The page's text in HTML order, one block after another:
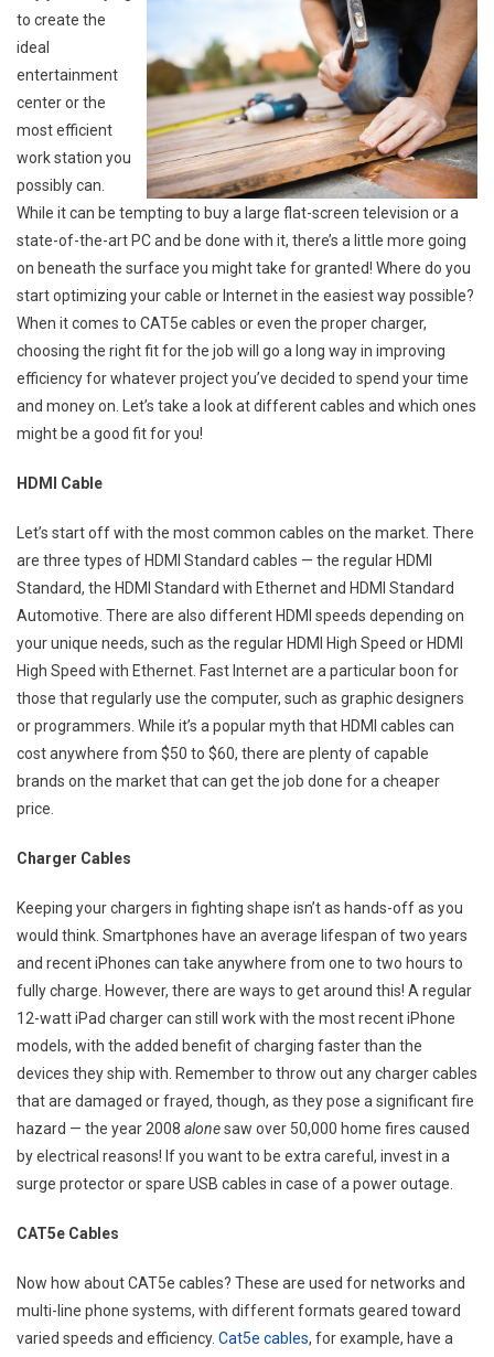
to create the
ideal
entertainment
center or the
most efficient
work station you
possibly can.
While it can be tempting to buy a large flat-screen television or a
state-of-the-art PC and be done with it, there’s a little more going
on beneath the surface you might take for granted! Where do you
start optimizing your cable or Internet in the easiest way possible?
When it comes to CAT5e cables or even the proper charger,
choosing the right fit for the job will go a long way in improving
efficiency for whatever project you’ve decided to spend your time
and money on. Let’s take a look at different cables and which ones
might be a good fit for you!
HDMI Cable
Let’s start off with the most common cables on the market. There
are three types of HDMI Standard cables — the regular HDMI
Standard, the HDMI Standard with Ethernet and HDMI Standard
Automotive. There are also different HDMI speeds depending on
your unique needs, such as the regular HDMI High Speed or HDMI
High Speed with Ethernet. Fast Internet are a particular boon for
those that regularly use the computer, such as graphic designers
or programmers. While it’s a popular myth that HDMI cables can
cost anywhere from $50 to $60, there are plenty of capable
brands on the market that can get the job done for a cheaper
price.
Charger Cables
Keeping your chargers in fighting shape isn’t as hands-off as you
would think. Smartphones have an average lifespan of two years
and recent iPhones can take anywhere from one to two hours to
fully charge. However, there are ways to get around this! A regular
12-watt iPad charger can still work with the most recent iPhone
models, with the added benefit of charging faster than the
devices they ship with. Remember to throw out any charger cables
that are damaged or frayed, though, as they pose a significant fire
hazard — the year 2008 alonesaw over 50,000 home fires caused
by electrical reasons! If you want to be extra careful, invest in a
surge protector or spare USB cables in case of a power outage.
CAT5e Cables
Now how about CAT5e cables? These are used for networks and
multi-line phone systems, with different formats geared toward
varied speeds and efficiency. Cat5e cables, for example, have a